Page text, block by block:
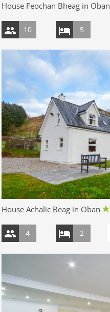
House Feochan Bheag in Oban
10 5
House Achalic Beag in Oban
4 2